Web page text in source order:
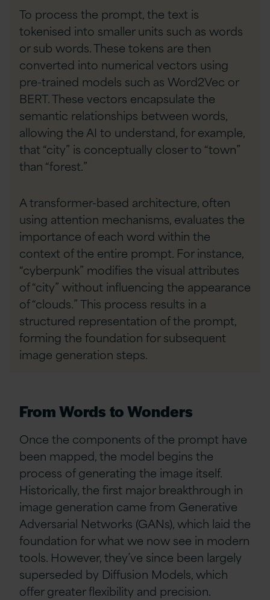
To process the prompt, the text is
tokenised into smaller units such as words
or sub words. These tokens are then
converted into numerical vectors using
pre-trained models such as Word2Vec or
BERT. These vectors encapsulate the
semantic relationships between words,
allowing the AI to understand, for example,
that “city” is conceptually closer to “town”
than “forest.”
A transformer-based architecture, often
using attention mechanisms, evaluates the
importance of each word within the
context of the entire prompt. For instance,
“cyberpunk” modifies the visual attributes
of “city” without influencing the appearance
of “clouds.” This process results in a
structured representation of the prompt,
forming the foundation for subsequent
image generation steps.
From Words to Wonders
Once the components of the prompt have
been mapped, the model begins the
process of generating the image itself.
Historically, the first major breakthrough in
image generation came from Generative
Adversarial Networks (GANs), which laid the
foundation for what we now see in modern
tools. However, they’ve since been largely
superseded by Diffusion Models, which
offer greater flexibility and precision.